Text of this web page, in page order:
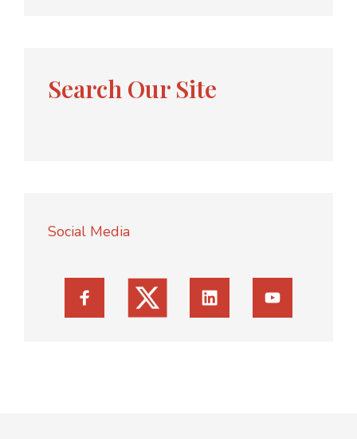
Search Our Site
Social Media